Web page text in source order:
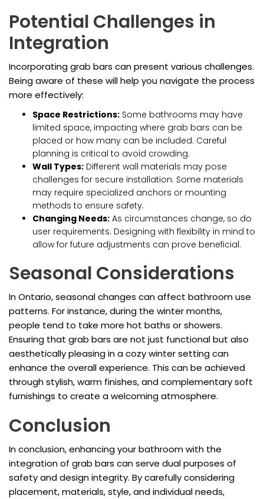
Potential Challenges in
Integration
Incorporating grab bars can present various challenges.
Being aware of these will help you navigate the process
more effectively:
Space Restrictions: Some bathrooms may have
limited space, impacting where grab bars can be
placed or how many can be included. Careful
planning is critical to avoid crowding.
Wall Types: Different wall materials may pose
challenges for secure installation. Some materials
may require specialized anchors or mounting
methods to ensure safety.
Changing Needs: As circumstances change, so do
user requirements. Designing with flexibility in mind to
allow for future adjustments can prove beneficial.
Seasonal Considerations
In Ontario, seasonal changes can affect bathroom use
patterns. For instance, during the winter months,
people tend to take more hot baths or showers.
Ensuring that grab bars are not just functional but also
aesthetically pleasing in a cozy winter setting can
enhance the overall experience. This can be achieved
through stylish, warm finishes, and complementary soft
furnishings to create a welcoming atmosphere.
Conclusion
In conclusion, enhancing your bathroom with the
integration of grab bars can serve dual purposes of
safety and design integrity. By carefully considering
placement, materials, style, and individual needs,